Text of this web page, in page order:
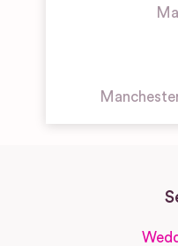
Manchester